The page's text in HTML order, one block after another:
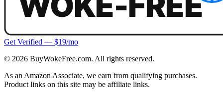
Get Verified — $19/mo
© 2026 BuyWokeFree.com. All rights reserved.
As an Amazon Associate, we earn from qualifying purchases.
Product links on this site may be affiliate links.